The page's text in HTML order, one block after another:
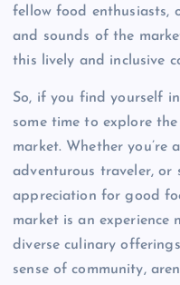
fellow food enthusiasts,
and sounds of the
this lively and inclusive
So, if you find yourself
some time to explore
market. Whether you’re
adventurous traveler, or
appreciation for good
market is an experience
diverse culinary
sense of community,